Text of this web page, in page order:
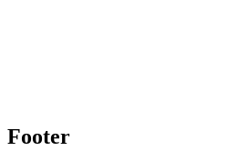
Footer